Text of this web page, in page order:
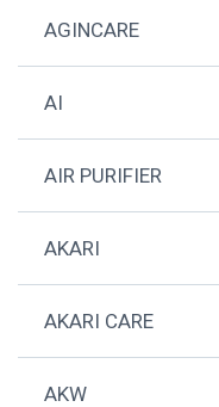
AGINCARE
AI
AIR PURIFIER
AKARI
AKARI CARE
AKW